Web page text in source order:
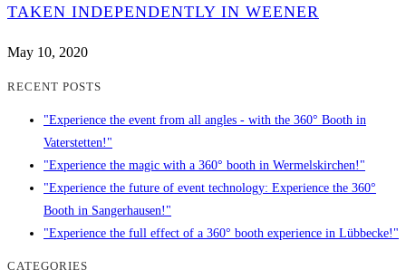
TAKEN INDEPENDENTLY IN WEENER
May 10, 2020
RECENT POSTS
"Experience the event from all angles - with the 360° Booth in
Vaterstetten!"
"Experience the magic with a 360° booth in Wermelskirchen!"
"Experience the future of event technology: Experience the 360°
Booth in Sangerhausen!"
"Experience the full effect of a 360° booth experience in Lübbecke!"
CATEGORIES